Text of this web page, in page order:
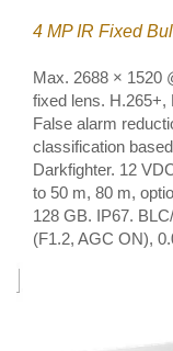
4 MP IR Fixed
Max. 2688 × 1520
fixed lens. H.265+,
False alarm
classification
Darkfighter. 12
to 50 m, 80 m,
128 GB. IP67.
(F1.2, AGC ON),